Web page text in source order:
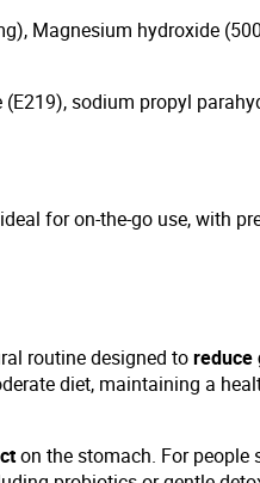
Magnesium hydroxide
sodium propyl
for on-the-go use, with
routine designed toreduce
diet, maintaining a
on the stomach. For